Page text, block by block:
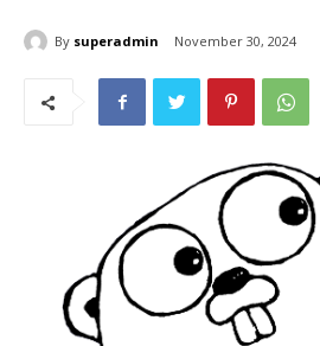
By superadmin November 30, 2024